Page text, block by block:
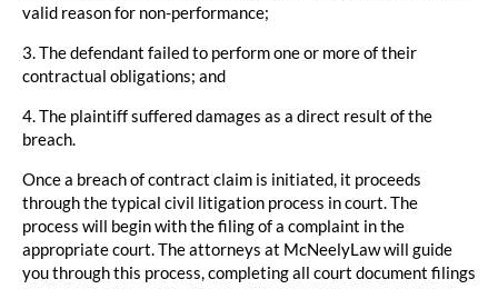
valid reason for non-performance;
3. The defendant failed to perform one or more of their
contractual obligations; and
4. The plaintiff suffered damages as a direct result of the
breach.
Once a breach of contract claim is initiated, it proceeds
through the typical civil litigation process in court. The
process will begin with the filing of a complaint in the
appropriate court. The attorneys at McNeelyLaw will guide
you through this process, completing all court document filings